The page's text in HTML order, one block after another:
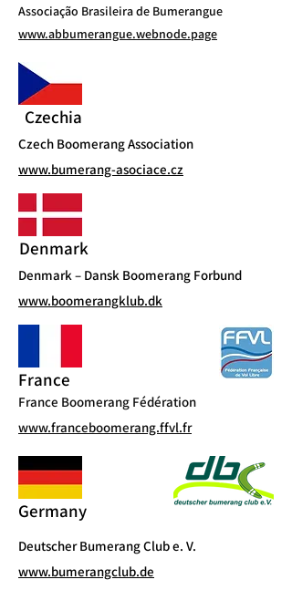
Associação Brasileira de Bumerangue
www.abbumerangue.webnode.page
Czechia
Czech Boomerang Association
www.bumerang-asociace.cz
Denmark
Denmark – Dansk Boomerang Forbund
www.boomerangklub.dk
France
France Boomerang Fédération
www.franceboomerang.ffvl.fr
Germany
Deutscher Bumerang Club e. V.
www.bumerangclub.de